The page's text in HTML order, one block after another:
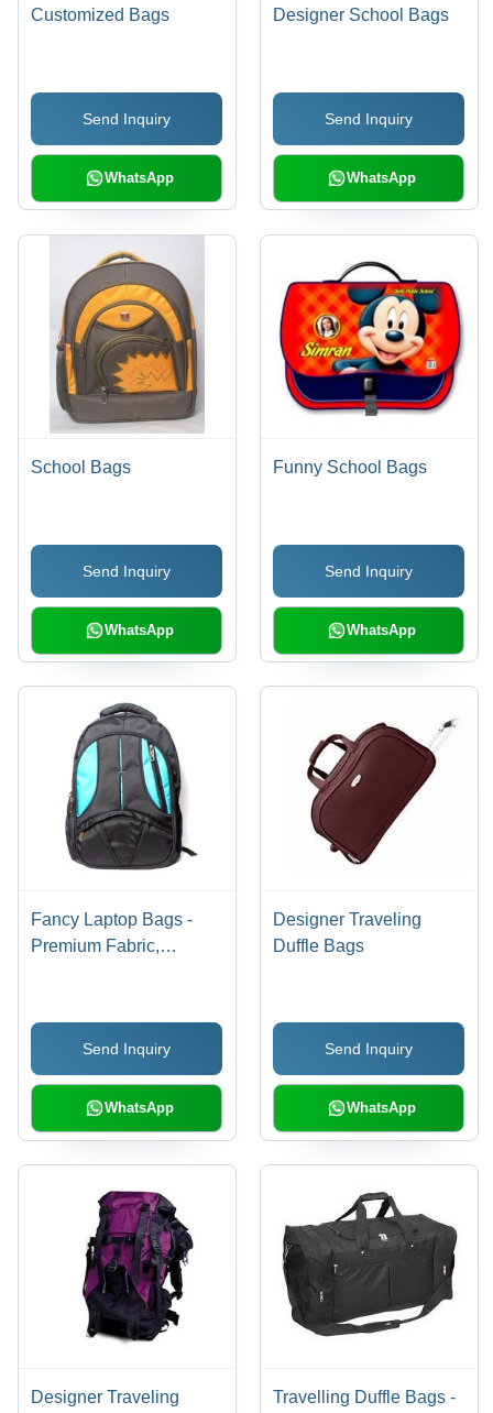
Customized Bags
Send Inquiry
WhatsApp
Designer School Bags
Send Inquiry
WhatsApp
School Bags
Send Inquiry
WhatsApp
Funny School Bags
Send Inquiry
WhatsApp
Fancy Laptop Bags -
Premium Fabric,
Stylish Patterns
Send Inquiry
WhatsApp
Designer Traveling
Duffle Bags
Send Inquiry
WhatsApp
Designer Traveling
Travelling Duffle Bags -